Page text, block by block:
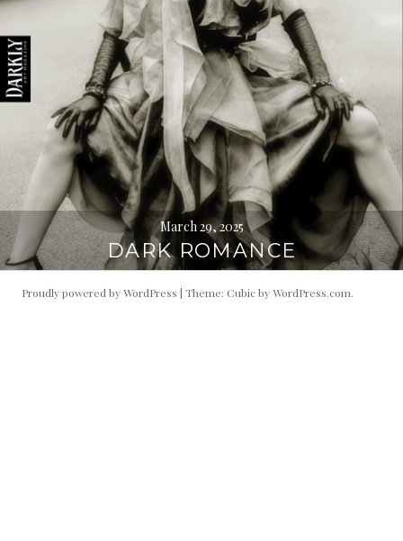
March 29, 2025
DARK ROMANCE
Proudly powered by WordPress | Theme: Cubic byWordPress.com.